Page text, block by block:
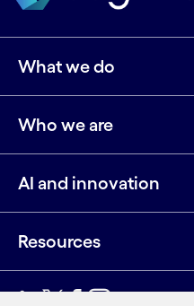
What we do
Who we are
AI and innovation
Resources